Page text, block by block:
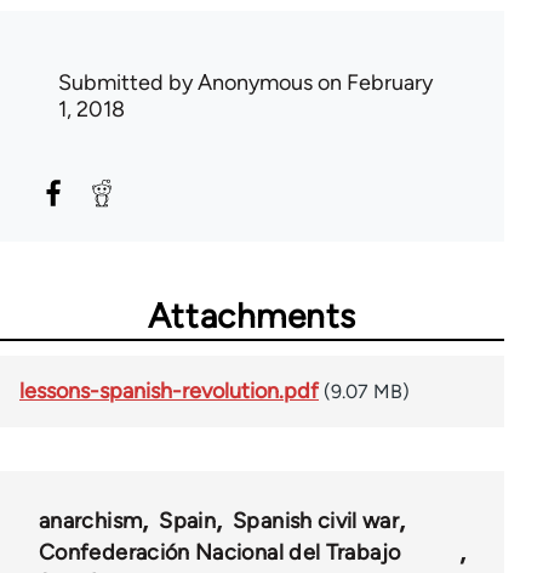
Submitted byAnonymouson February
1, 2018
Attachments
lessons-spanish-revolution.pdf (9.07 MB)
anarchism Spain
Spanish civil war
Confederación Nacional del Trabajo